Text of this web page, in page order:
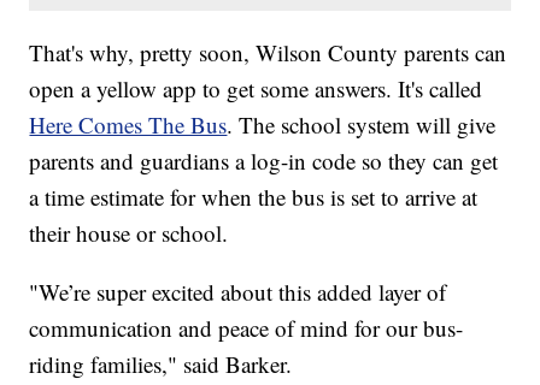
That's why, pretty soon, Wilson County parents can
open a yellow app to get some answers. It's called
Here Comes The Bus. The school system will give
parents and guardians a log-in code so they can get
a time estimate for when the bus is set to arrive at
their house or school.
"We’re super excited about this added layer of
communication and peace of mind for our bus-
riding families," said Barker.